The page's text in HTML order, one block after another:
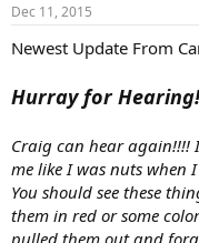
Dec 11, 2015
Newest Update From
Hurray for
Craig can hear again!!!!
me like I was nuts when
You should see these
them in red or some
pulled them out and